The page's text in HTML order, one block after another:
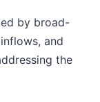
by broad-
and
the